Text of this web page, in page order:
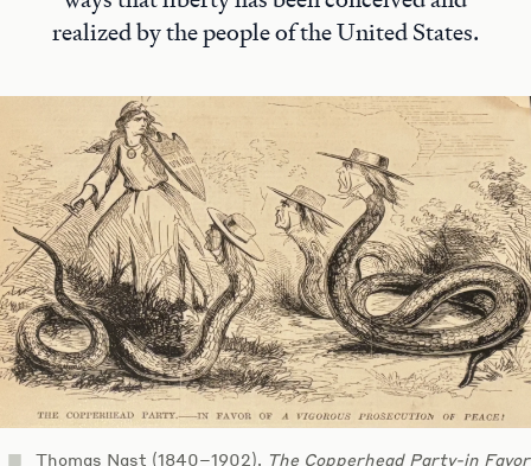
realized by the people of the United States.
Thomas Nast (1840–1902), The Copperhead Party-in Favor